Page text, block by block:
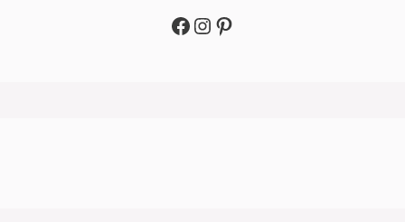
Facebook
Instagram
Pinterest